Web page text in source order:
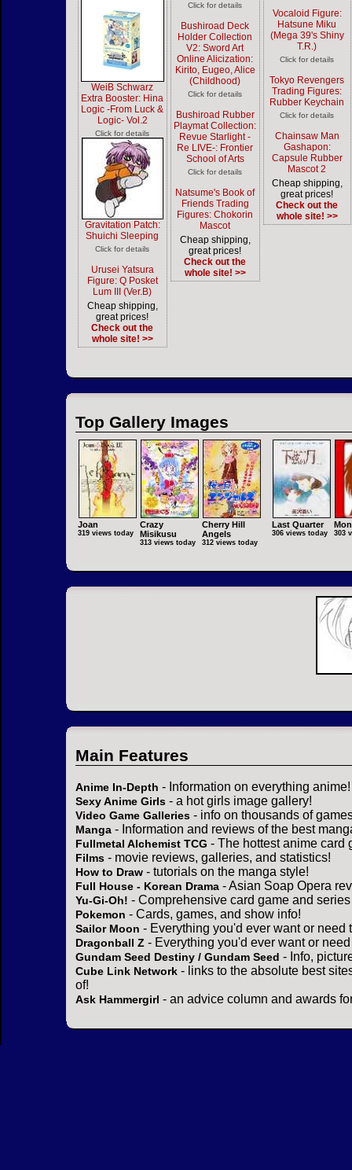
WeiB Schwarz
Extra Booster: Hina
Logic -From Luck &
Logic- Vol.2
Click for details
Gravitation Patch:
Shuichi Sleeping
Click for details
Urusei Yatsura
Figure: Q Posket
Lum III (Ver.B)
Cheap shipping,
great prices!
Check out the
whole site! >>
Click for details
Bushiroad Deck
Holder Collection
V2: Sword Art
Online Alicization:
Kirito, Eugeo, Alice
(Childhood)
Click for details
Bushiroad Rubber
Playmat Collection:
Revue Starlight -
Re LIVE-: Frontier
School of Arts
Click for details
Natsume's Book of
Friends Trading
Figures: Chokorin
Mascot
Cheap shipping,
great prices!
Check out the
whole site! >>
Vocaloid Figure:
Hatsune Miku
(Mega 39's Shiny
T.R.)
Click for details
Tokyo Revengers
Trading Figures:
Rubber Keychain
Click for details
Chainsaw Man
Gashapon:
Capsule Rubber
Mascot 2
Cheap shipping,
great prices!
Check out the
whole site! >>
Top Gallery Images
Joan
319 views today
Crazy
Misikusu
313 views today
Cherry Hill
Angels
312 views today
Last Quarter
306 views today 303
Main Features
Anime In-Depth - Information on everything anime!
Sexy Anime Girls - a hot girls image gallery!
Video Game Galleries - info on thousands of
Manga - Information and reviews of the best
Fullmetal Alchemist TCG - The hottest anime card
Films - movie reviews, galleries, and statistics!
How to Draw - tutorials on the manga style!
Full House - Korean Drama - Asian Soap Opera
Yu-Gi-Oh! - Comprehensive card game and
Pokemon - Cards, games, and show info!
Sailor Moon - Everything you'd ever want or need
Dragonball Z - Everything you'd ever want or
Gundam Seed Destiny / Gundam Seed - Info,
Cube Link Network - links to the absolute best
of!
Ask Hammergirl - an advice column and awards